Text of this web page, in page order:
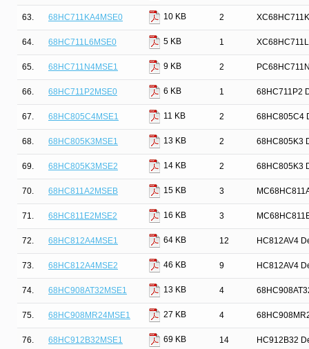
63. 68HC711KA4MSE0 10 KB 2
64. 68HC711L6MSE0 5 KB 1
65. 68HC711N4MSE1 9 KB 2
66. 68HC711P2MSE0 6 KB 1 68HC711P2
67. 68HC805C4MSE1 11 KB 2 68HC805C4
68. 68HC805K3MSE1 13 KB 2 68HC805K3
69. 68HC805K3MSE2 14 KB 2 68HC805K3
70. 68HC811A2MSEB 15 KB 3
71. 68HC811E2MSE2 16 KB 3
72. 68HC812A4MSE1 64 KB 12 HC812AV4
73. 68HC812A4MSE2 46 KB 9 HC812AV4
74. 68HC908AT32MSE1 13 KB 4
75. 68HC908MR24MSE1 27 KB 4
76. 68HC912B32MSE1 69 KB 14 HC912B32